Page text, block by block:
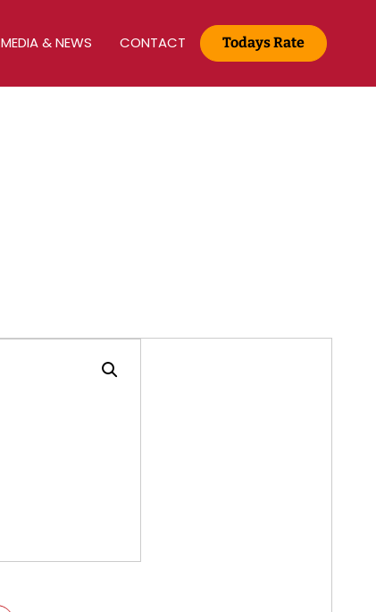
MEDIA & NEWS CONTACT Todays Rate
Gold Rate :22 KT(916) - Rs.13,965/g